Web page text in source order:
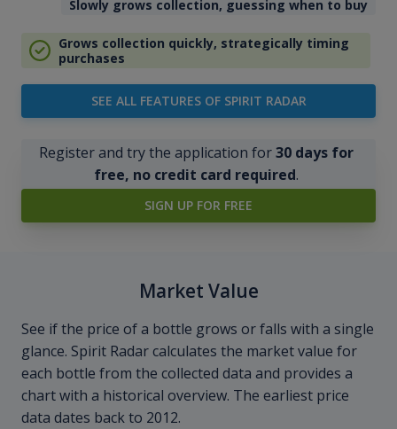
Slowly grows collection, guessing when to buy
Grows collection quickly, strategically timing
purchases
SEE ALL FEATURES OF SPIRIT RADAR
Register and try the application for30 days for
free, no credit card required.
SIGN UP FOR FREE
Market Value
See if the price of a bottle grows or falls with a single
glance. Spirit Radar calculates the market value for
each bottle from the collected data and provides a
chart with a historical overview. The earliest price
data dates back to 2012.